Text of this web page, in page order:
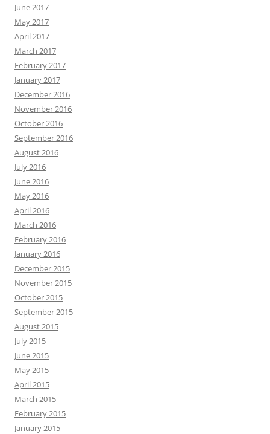
June 2017
May 2017
April 2017
March 2017
February 2017
January 2017
December 2016
November 2016
October 2016
September 2016
August 2016
July 2016
June 2016
May 2016
April 2016
March 2016
February 2016
January 2016
December 2015
November 2015
October 2015
September 2015
August 2015
July 2015
June 2015
May 2015
April 2015
March 2015
February 2015
January 2015